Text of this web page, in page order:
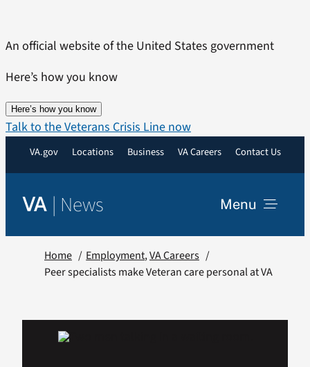
content
An official website of the United States government
Here’s how you know
Here’s how you know
Talk to the Veterans Crisis Line now
VA.gov Locations Business VA Careers Contact Us
VA | News Menu
Home Employment VA Careers
Peer specialists make Veteran care personal at VA